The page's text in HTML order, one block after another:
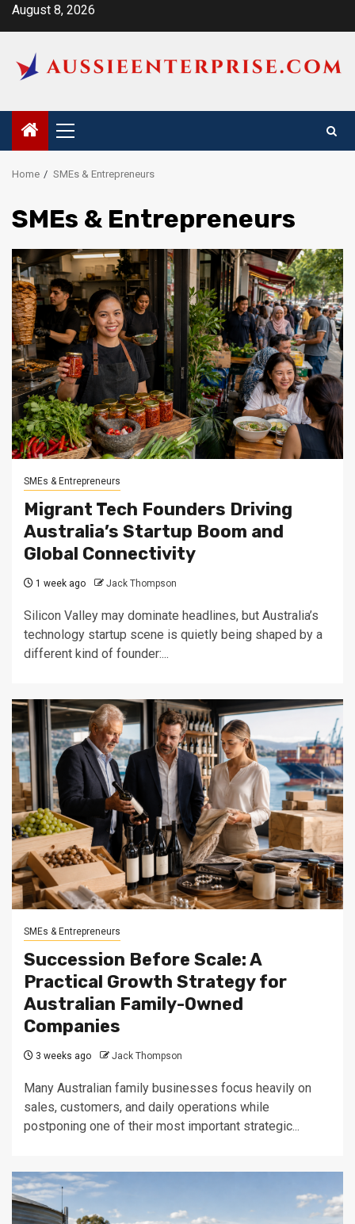
SkipAugust 8, 2026
Primary
Menu
Home SMEs & Entrepreneurs
SMEs & Entrepreneurs
SMEs & Entrepreneurs
Migrant Tech Founders Driving
Australia’s Startup Boom and
Global Connectivity
1 week ago Jack Thompson
Silicon Valley may dominate headlines, but Australia’s
technology startup scene is quietly being shaped by a
different kind of founder:...
SMEs & Entrepreneurs
Succession Before Scale: A
Practical Growth Strategy for
Australian Family-Owned
Companies
3 weeks ago Jack Thompson
Many Australian family businesses focus heavily on
sales, customers, and daily operations while
postponing one of their most important strategic...